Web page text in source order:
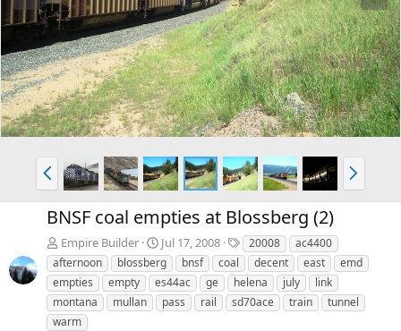
e
v
x
t
P
r
e
v
N
e
x
BNSF coal empties at Blossberg (2)
Empire Builder Jul 17, 2008
T
a
g
s
20008
ac4400
afternoon
blossberg bnsf coal decent east
emd
empties
empty es44ac ge helena july
link
montana
mullan pass rail sd70ace train
tunnel
warm